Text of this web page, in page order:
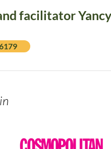
facilitator